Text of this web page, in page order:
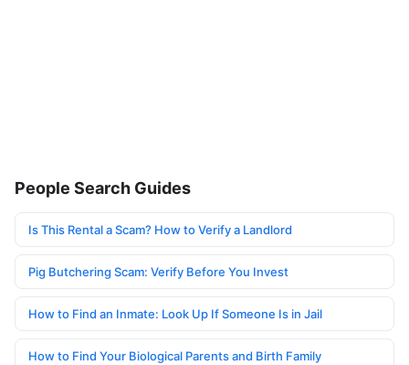
People Search Guides
Is This Rental a Scam? How to Verify a Landlord
Pig Butchering Scam: Verify Before You Invest
How to Find an Inmate: Look Up If Someone Is in Jail
How to Find Your Biological Parents and Birth Family